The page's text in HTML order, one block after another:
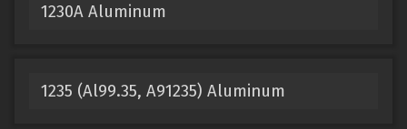
1230A Aluminum
1235 (Al99.35, A91235) Aluminum